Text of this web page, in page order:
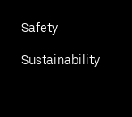
Safety
Sustainability